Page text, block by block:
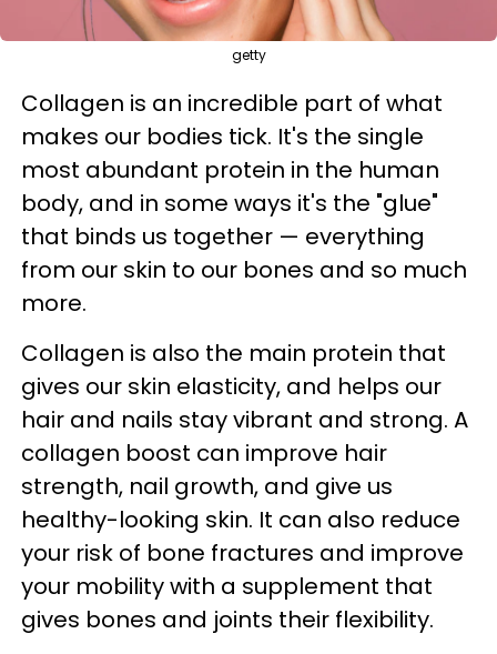
getty
Collagen is an incredible part of what
makes our bodies tick. It's the single
most abundant protein in the human
body, and in some ways it's the "glue"
that binds us together — everything
from our skin to our bones and so much
more.
Collagen is also the main protein that
gives our skin elasticity, and helps our
hair and nails stay vibrant and strong. A
collagen boost can improve hair
strength, nail growth, and give us
healthy-looking skin. It can also reduce
your risk of bone fractures and improve
your mobility with a supplement that
gives bones and joints their flexibility.